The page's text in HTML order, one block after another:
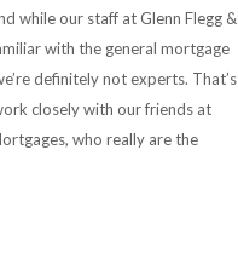
while our staff at Glenn Flegg &
with the general mortgage
definitely not experts. That’s
closely with our friends at
who really are the